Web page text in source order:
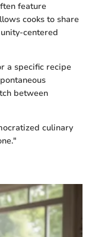
feature
cooks to share
centered
a specific recipe
between
culinary